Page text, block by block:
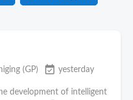
(GP) event_available yesterday
development of intelligent